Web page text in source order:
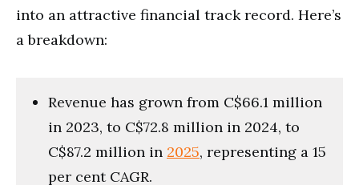
into an attractive financial track record. Here’s
a breakdown:
Revenue has grown from C$66.1 million
in 2023, to C$72.8 million in 2024, to
C$87.2 million in 2025, representing a 15
per cent CAGR.